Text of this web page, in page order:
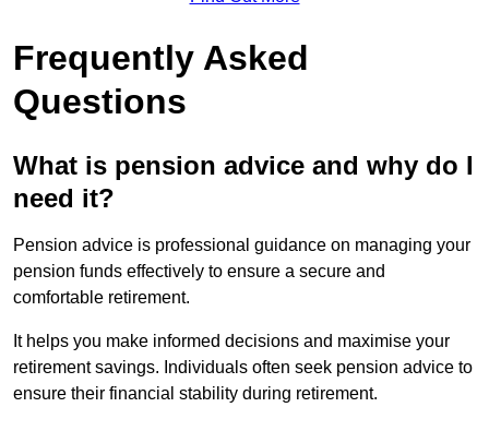
Frequently Asked
Questions
What is pension advice and why do I
need it?
Pension advice is professional guidance on managing your
pension funds effectively to ensure a secure and
comfortable retirement.
It helps you make informed decisions and maximise your
retirement savings. Individuals often seek pension advice to
ensure their financial stability during retirement.